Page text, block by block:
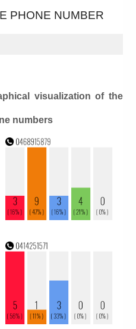
PHONE NUMBER
visualization of the
numbers